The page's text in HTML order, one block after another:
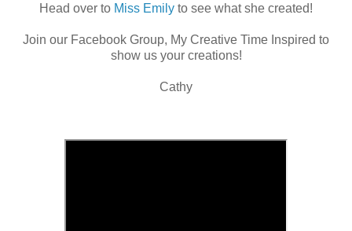
Head over to Miss Emily to see what she created!
Join our Facebook Group, My Creative Time Inspired to
show us your creations!
Cathy